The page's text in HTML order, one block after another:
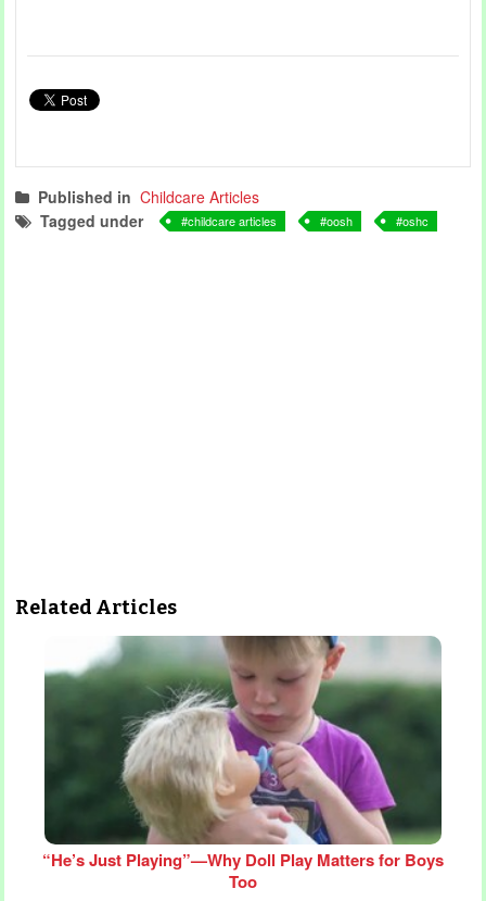
Published in Childcare Articles
Tagged under
childcare articles oosh oshc
Related Articles
“He’s Just Playing”—Why Doll Play Matters for Boys
Too